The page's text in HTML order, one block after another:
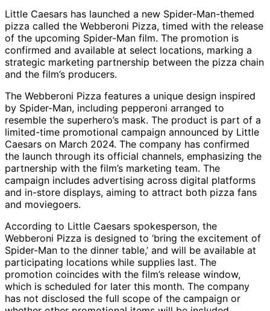
Little Caesars has launched a new Spider-Man-themed
pizza called the Webberoni Pizza, timed with the release
of the upcoming Spider-Man film. The promotion is
confirmed and available at select locations, marking a
strategic marketing partnership between the pizza chain
and the film’s producers.
The Webberoni Pizza features a unique design inspired
by Spider-Man, including pepperoni arranged to
resemble the superhero’s mask. The product is part of a
limited-time promotional campaign announced by Little
Caesars on March 2024. The company has confirmed
the launch through its official channels, emphasizing the
partnership with the film’s marketing team. The
campaign includes advertising across digital platforms
and in-store displays, aiming to attract both pizza fans
and moviegoers.
According to Little Caesars spokesperson, the
Webberoni Pizza is designed to ‘bring the excitement of
Spider-Man to the dinner table,’ and will be available at
participating locations while supplies last. The
promotion coincides with the film’s release window,
which is scheduled for later this month. The company
has not disclosed the full scope of the campaign or